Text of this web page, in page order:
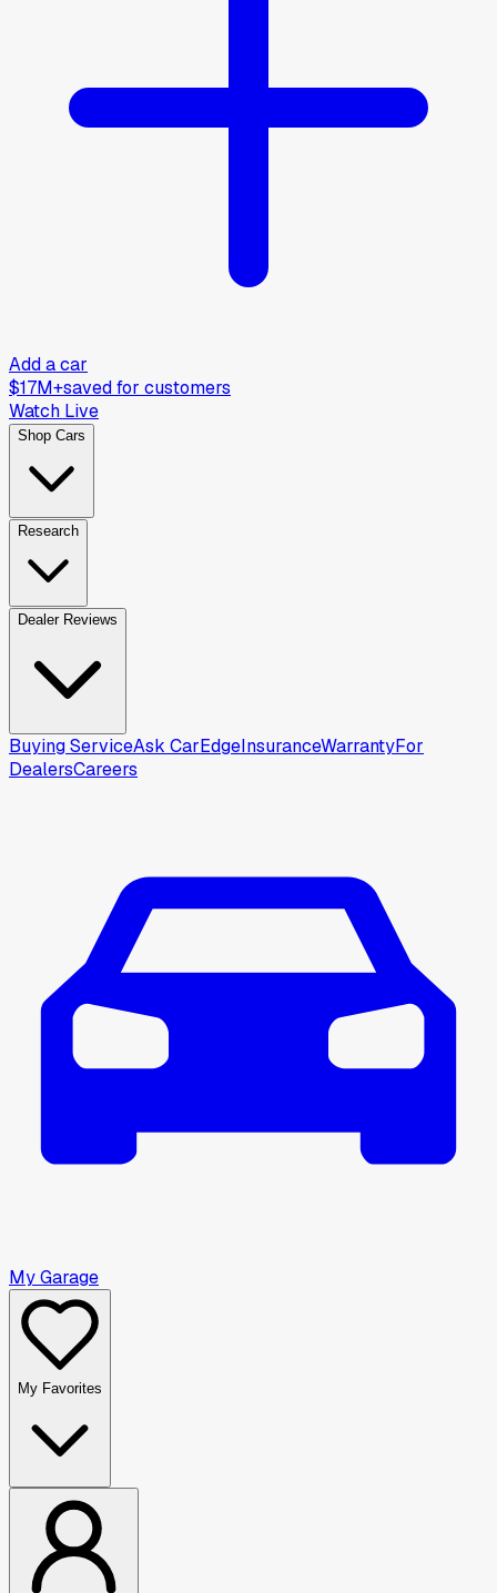
Add a car
$17M+saved for customers
Watch Live
Shop Cars
Research
Dealer Reviews
Buying ServiceAsk CarEdgeInsuranceWarrantyFor
DealersCareers
My Garage
My Favorites